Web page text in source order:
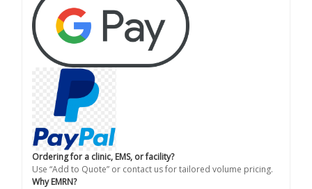
Ordering for a clinic, EMS, or facility?
Use “Add to Quote” or contact us for tailored volume pricing.
Why EMRN?